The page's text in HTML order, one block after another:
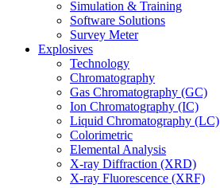
Simulation & Training
Software Solutions
Survey Meter
Explosives
Technology
Chromatography
Gas Chromatography (GC)
Ion Chromatography (IC)
Liquid Chromatography (LC)
Colorimetric
Elemental Analysis
X-ray Diffraction (XRD)
X-ray Fluorescence (XRF)